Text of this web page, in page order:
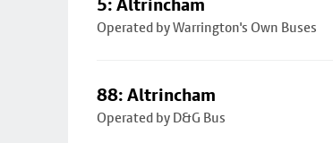
5: Altrincham
Operated by Warrington's Own Buses
88: Altrincham
Operated by D&G Bus